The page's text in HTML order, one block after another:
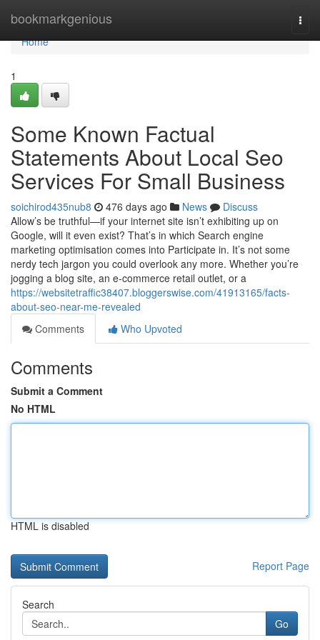
bookmarkgenious
Home
Home
1
Some Known Factual
Statements About Local Seo
Services For Small Business
soichirod435nub8 476 days ago News
Discuss
Allow’s be truthful—if your internet site isn’t exhibiting up on
Google, will it even exist? That’s in which Search engine
marketing optimisation comes into Participate in. It’s not some
nerdy tech jargon you could overlook any more. Whether you’re
jogging a blog site, an e-commerce retail outlet, or a
https://websitetraffic38407.bloggerswise.com/41913165/facts-
about-seo-near-me-revealed
Comments
Who Upvoted
Comments
Submit a Comment
No HTML
HTML is disabled
Report Page
Search
Go